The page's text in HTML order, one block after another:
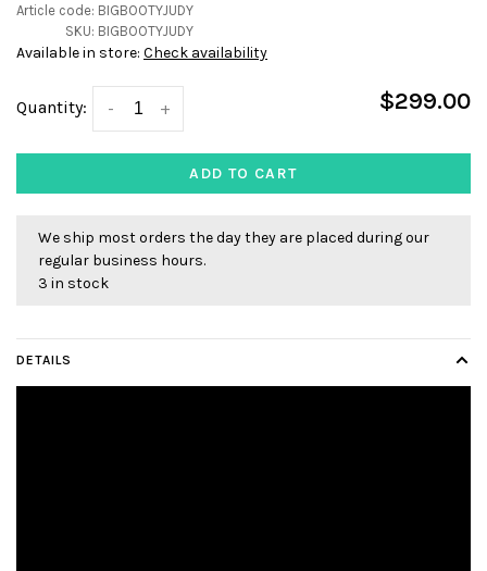
Article code: BIGBOOTYJUDY
SKU: BIGBOOTYJUDY
Available in store: Check availability
Quantity: +
- $299.00
ADD TO CART
We ship most orders the day they are placed during our
regular business hours.
3 in stock
DETAILS